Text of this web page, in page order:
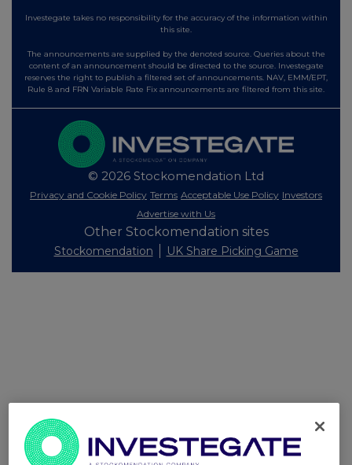
Investegate takes no responsibility for the accuracy of the information within
this site.
The announcements are supplied by the denoted source. Queries about the
content of an announcement should be directed to the source. Investegate
reserves the right to publish a filtered set of announcements. NAV, EMM/EPT,
Rule 8 and FRN Variable Rate Fix announcements are filtered from this site.
© 2026 Stockomendation Ltd
Privacy and Cookie Policy Terms Acceptable Use Policy Investors
Advertise with Us
Other Stockomendation sites
Stockomendation UK Share Picking Game